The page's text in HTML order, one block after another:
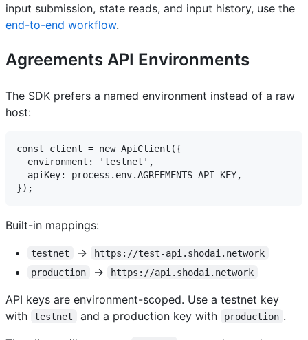
input submission, state reads, and input history, use the
end-to-end workflow.
Agreements API Environments
The SDK prefers a named environment instead of a raw
host:
const client = new ApiClient({
  environment: 'testnet',
  apiKey: process.env.AGREEMENTS_API_KEY,
Built-in mappings:
testnet ->
https://test-api.shodai.network
production
-> https://api.shodai.network
API keys are environment-scoped. Use a testnet key
with
testnet and a production key with production .